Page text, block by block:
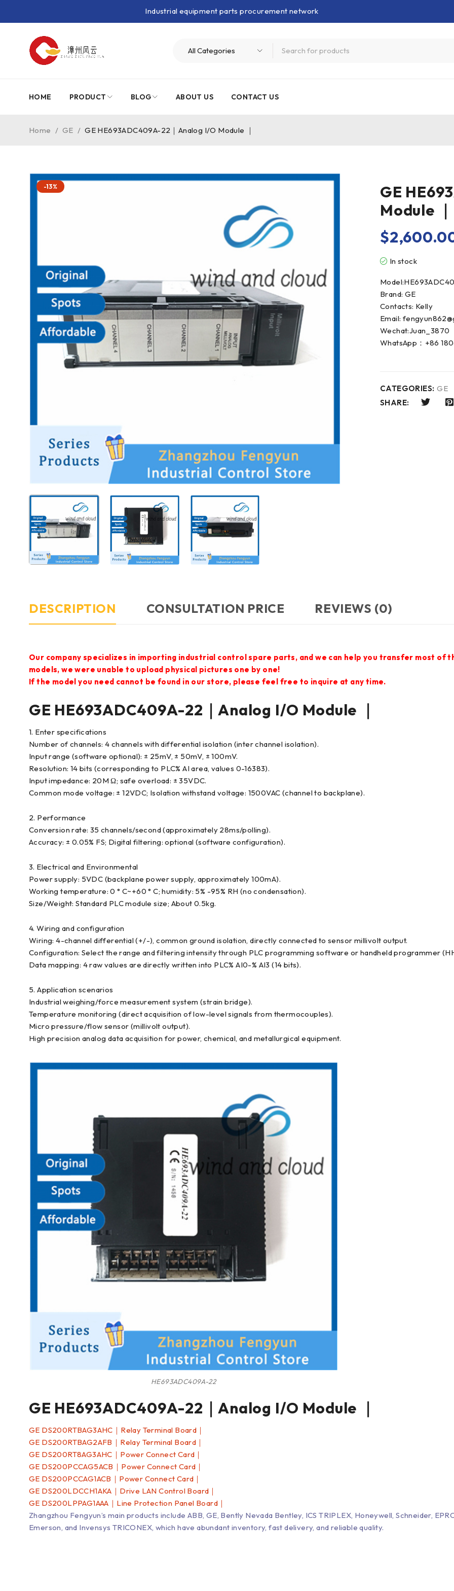
Industrial equipment parts procurement network
HOME PRODUCT BLOG ABOUT US CONTACT US
Home / GE / GE HE693ADC409A-22｜Analog I/O Module ｜
-13%
GE
Module ｜
$
In stock
Brand: GE
Contacts: Kelly
Email:
Wechat:Juan_3870
WhatsApp：+86
CATEGORIES: GE
SHARE:
DESCRIPTION CONSULTATION PRICE REVIEWS (0)
Our company specializes in importing industrial control spare parts, and we can help you transfer most of
models, we were unable to upload physical pictures one by one!
If the model you need cannot be found in our store, please feel free to inquire at any time.
GE HE693ADC409A-22｜Analog I/O Module ｜
1. Enter specifications
Number of channels: 4 channels with differential isolation (inter channel isolation).
Input range (software optional): ± 25mV, ± 50mV, ± 100mV.
Resolution: 14 bits (corresponding to PLC% AI area, values 0-16383).
Input impedance: 20M Ω; safe overload: ± 35VDC.
Common mode voltage: ± 12VDC; Isolation withstand voltage: 1500VAC (channel to backplane).
2. Performance
Conversion rate: 35 channels/second (approximately 28ms/polling).
Accuracy: ± 0.05% FS; Digital filtering: optional (software configuration).
3. Electrical and Environmental
Power supply: 5VDC (backplane power supply, approximately 100mA).
Working temperature: 0 ° C~+60 ° C; humidity: 5% -95% RH (no condensation).
Size/Weight: Standard PLC module size; About 0.5kg.
4. Wiring and configuration
Wiring: 4-channel differential (+/-), common ground isolation, directly connected to sensor millivolt output.
Configuration: Select the range and filtering intensity through PLC programming software or handheld programmer
Data mapping: 4 raw values are directly written into PLC% AI0-% AI3 (14 bits).
5. Application scenarios
Industrial weighing/force measurement system (strain bridge).
Temperature monitoring (direct acquisition of low-level signals from thermocouples).
Micro pressure/flow sensor (millivolt output).
High precision analog data acquisition for power, chemical, and metallurgical equipment.
HE693ADC409A-22
GE HE693ADC409A-22｜Analog I/O Module ｜
GE DS200RTBAG3AHC｜Relay Terminal Board｜
GE DS200RTBAG2AFB｜Relay Terminal Board｜
GE DS200RT8AG3AHC｜Power Connect Card｜
GE DS200PCCAG5ACB｜Power Connect Card｜
GE DS200PCCAG1ACB｜Power Connect Card｜
GE DS200LDCCH1AKA｜Drive LAN Control Board｜
GE DS200LPPAG1AAA｜Line Protection Panel Board｜
Zhangzhou Fengyun’s main products include ABB, GE, Bently Nevada Bentley, ICS TRIPLEX, Honeywell, Schneider,
Emerson, and Invensys TRICONEX, which have abundant inventory, fast delivery, and reliable quality.